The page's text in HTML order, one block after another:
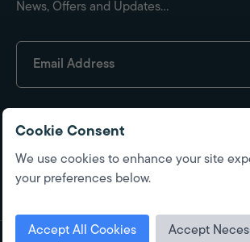
News, Offers and Updates...
Cookie Consent
We use cookies to enhance your site
your preferences below.
Accept All Cookies Accept